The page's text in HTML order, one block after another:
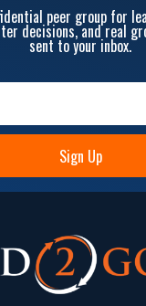
peer group for
decisions, and real
sent to your inbox.
Sign Up